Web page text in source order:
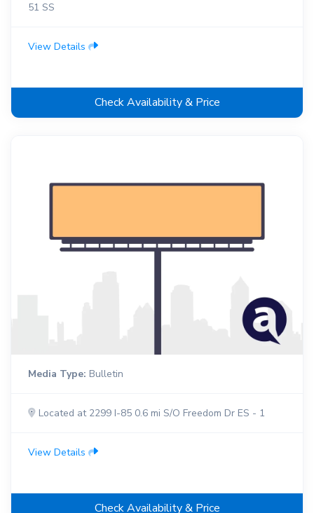
51 SS
View Details
Check Availability & Price
Media Type: Bulletin
Located at 2299 I-85 0.6 mi S/O Freedom Dr ES - 1
View Details
Check Availability & Price